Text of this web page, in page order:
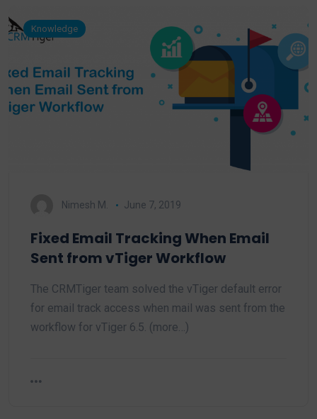
Knowledge
Nimesh M. June 7, 2019
Fixed Email Tracking When Email
Sent from vTiger Workflow
The CRMTiger team solved the vTiger default error
for email track access when mail was sent from the
workflow for vTiger 6.5. (more…)